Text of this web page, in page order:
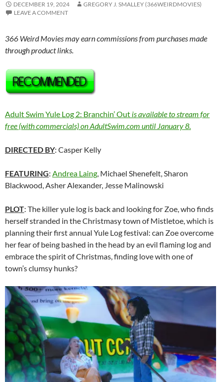
DECEMBER 19, 2024
GREGORY J. SMALLEY (366WEIRDMOVIES)
LEAVE A COMMENT
366 Weird Movies may earn commissions from purchases made
through product links.
Adult Swim Yule Log 2: Branchin’ Out is available to stream for
free (with commercials) on AdultSwim.com until January 8.
DIRECTED BY: Casper Kelly
FEATURING: Andrea Laing, Michael Shenefelt, Sharon
Blackwood, Asher Alexander, Jesse Malinowski
PLOT: The killer yule log is back and looking for Zoe, who finds
herself stranded in the Christmasy town of Mistletoe, which is
planning their first annual Yule Log festival: can Zoe overcome
her fear of being bashed in the head by an evil flaming log and
embrace the spirit of Christmas, finding love with one of
town’s clumsy hunks?